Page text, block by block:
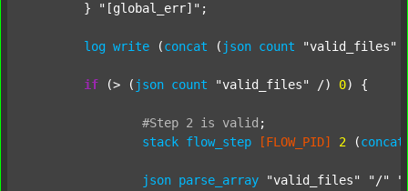
	}
"[global_err]" ;
log write (concat ( json count "valid_files"
if (> ( json count "valid_files" /) 0) {
#Step 2 is valid ;
stack flow_step [FLOW_PID] 2 (concat
json parse_array "valid_files" "/"